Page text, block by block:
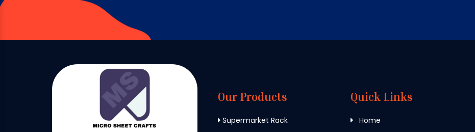
Our Products
Supermarket Rack
Quick Links
Home